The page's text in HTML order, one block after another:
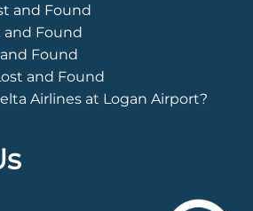
and Found
and Found
Found
and Found
Airlines at Logan Airport?